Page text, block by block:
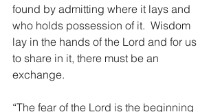
found by admitting where it lays and
who holds possession of it.  Wisdom
lay in the hands of the Lord and for us
to share in it, there must be an
exchange.
“The fear of the Lord is the beginning